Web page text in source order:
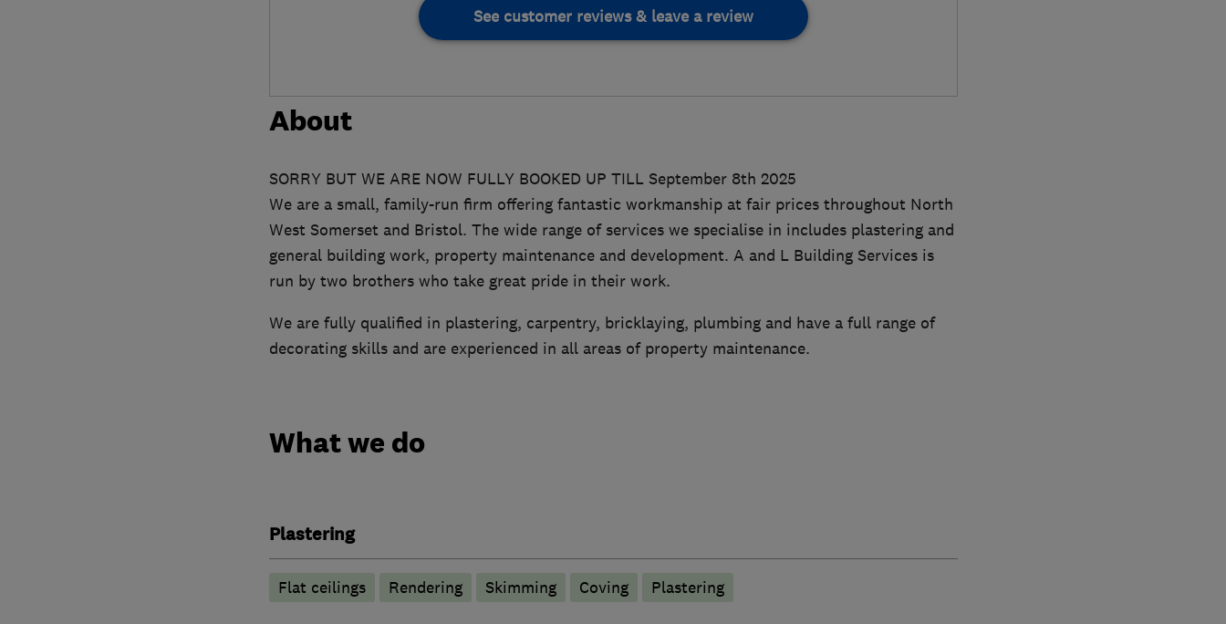
See customer reviews & leave a review
About
SORRY BUT WE ARE NOW FULLY BOOKED UP TILL September 8th 2025
We are a small, family-run firm offering fantastic workmanship at fair prices throughout North
West Somerset and Bristol. The wide range of services we specialise in includes plastering and
general building work, property maintenance and development. A and L Building Services is
run by two brothers who take great pride in their work.
We are fully qualified in plastering, carpentry, bricklaying, plumbing and have a full range of
decorating skills and are experienced in all areas of property maintenance.
What we do
Plastering
Flat ceilings Rendering Skimming Coving Plastering